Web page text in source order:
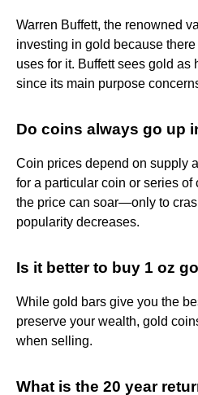
Warren Buffett, the renowned
investing in gold because
uses for it. Buffett sees gold
since its main purpose
Do coins always go up
Coin prices depend on supply
for a particular coin or series
the price can soar—only to
popularity decreases.
Is it better to buy 1 oz
While gold bars give you the
preserve your wealth, gold
when selling.
What is the 20 year